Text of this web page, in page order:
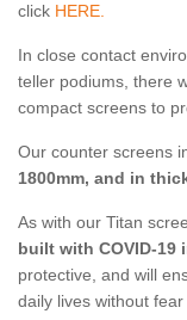
click HERE.
In close contact
teller podiums, there
compact screens to
Our counter screens
1800mm, and in
As with our Titan
built with COVID-19
protective, and will
daily lives without